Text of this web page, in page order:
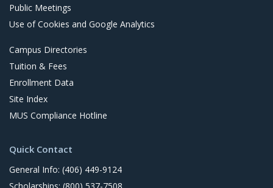
Public Meetings
Use of Cookies and Google Analytics
Campus Directories
Tuition & Fees
Enrollment Data
Site Index
MUS Compliance Hotline
Quick Contact
General Info: (406) 449-9124